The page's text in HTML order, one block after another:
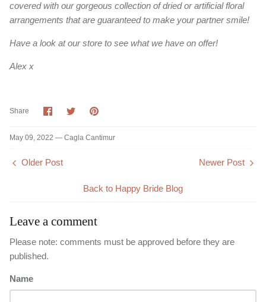
covered with our gorgeous collection of dried or artificial floral
arrangements that are guaranteed to make your partner smile!
Have a look at our store to see what we have on offer!
Alex x
Share
ShareSharePin
May 09, 2022 — Cagla Cantimur
Older Post
Back to Happy Bride Blog
Newer Post
Leave a comment
Please note: comments must be approved before they are
published.
Name